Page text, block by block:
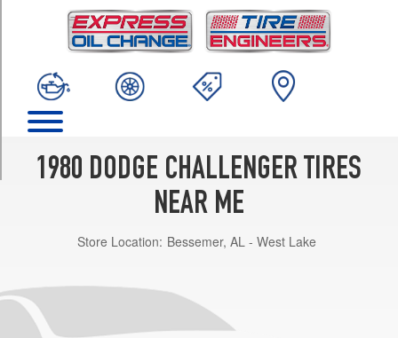
1980 DODGE CHALLENGER TIRES
NEAR ME
Store Location: Bessemer, AL - West Lake
(195/70R14)
w/aluminum
Premium
w/aluminum